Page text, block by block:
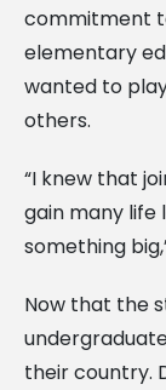
commitment
elementary
wanted to
others.
“I knew that
gain many life
something
Now that the
their country.